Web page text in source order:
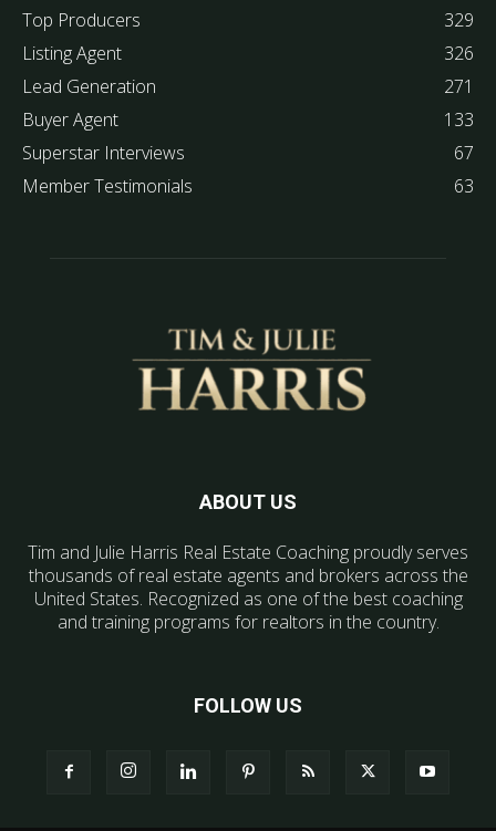
Top Producers
329
Listing Agent
326
Lead Generation
271
Buyer Agent
133
Superstar Interviews
67
Member Testimonials
63
ABOUT US
Tim and Julie Harris Real Estate Coaching proudly serves
thousands of real estate agents and brokers across the
United States. Recognized as one of the best coaching
and training programs for realtors in the country.
FOLLOW US